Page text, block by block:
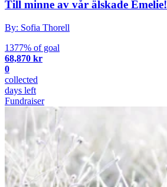
Till minne av vår älskade Emelie!
By: Sofia Thorell
1377% of goal
68,870 kr
0
collected
days left
Fundraiser